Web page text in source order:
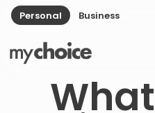
Personal Business